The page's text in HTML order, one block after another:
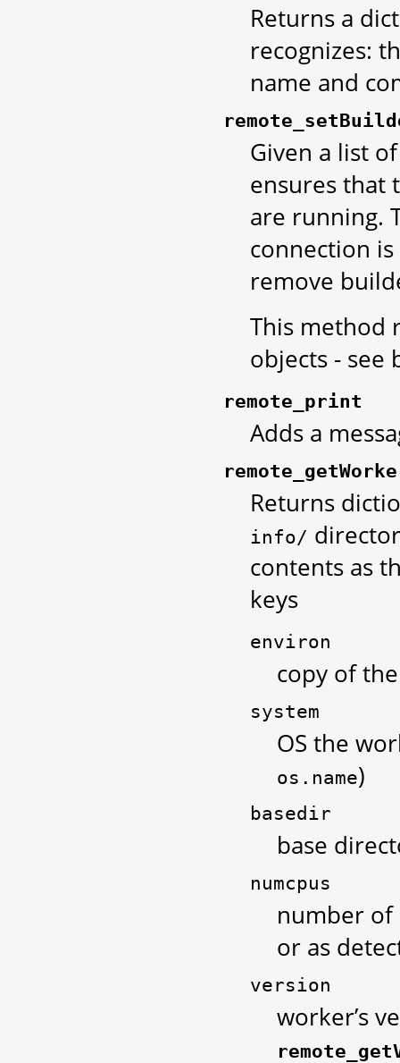
Returns a
recognizes:
name and
Given a list
ensures that
are running.
connection
remove
This method
objects - see
remote_print
Adds a
Returns
info/
contents as
keys
environ
copy of
system
OS the
os.name)
basedir
base
numcpus
number of
or as
version
worker’s